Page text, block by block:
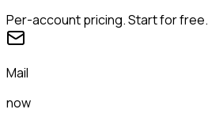
Per-account pricing. Start for free.
Mail
now